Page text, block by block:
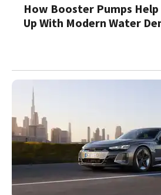
How Booster Pumps Help
Up With Modern Water